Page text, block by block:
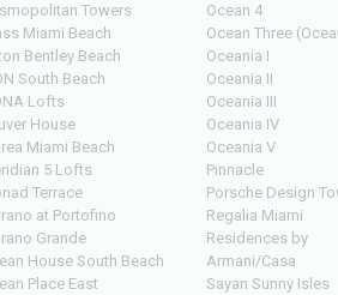
Towers
Miami Beach
Bentley Beach
South Beach
Lofts
House
Miami Beach
5 Lofts
Terrace
at Portofino
Grande
House South Beach
Place East
Ocean 4
Ocean Three
Oceania I
Oceania II
Oceania III
Oceania IV
Oceania V
Pinnacle
Porsche Design
Regalia Miami
Residences by
Armani/Casa
Sayan Sunny Isles